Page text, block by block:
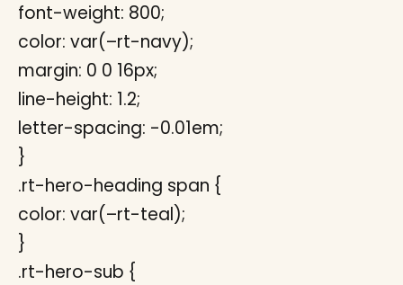
font-weight: 800;
color: var(–rt-navy);
margin: 0 0 16px;
line-height: 1.2;
letter-spacing: -0.01em;
}
.rt-hero-heading span {
color: var(–rt-teal);
}
.rt-hero-sub {